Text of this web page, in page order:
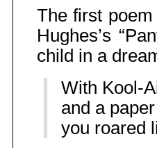
The first
Hughes’s
child in a
With Kool-
and a
you roared